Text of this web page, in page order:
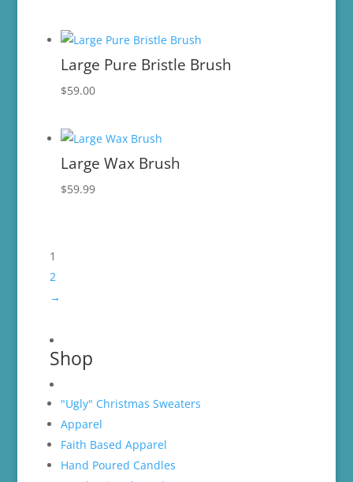
Large Pure Bristle Brush
$59.00
Large Wax Brush
$59.99
1
2
→
Shop
"Ugly" Christmas Sweaters
Apparel
Faith Based Apparel
Hand Poured Candles